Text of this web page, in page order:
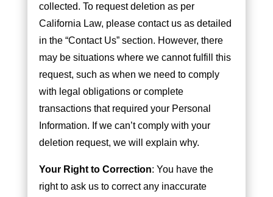
collected. To request deletion as per
California Law, please contact us as detailed
in the “Contact Us” section. However, there
may be situations where we cannot fulfill this
request, such as when we need to comply
with legal obligations or complete
transactions that required your Personal
Information. If we can’t comply with your
deletion request, we will explain why.
Your Right to Correction: You have the
right to ask us to correct any inaccurate